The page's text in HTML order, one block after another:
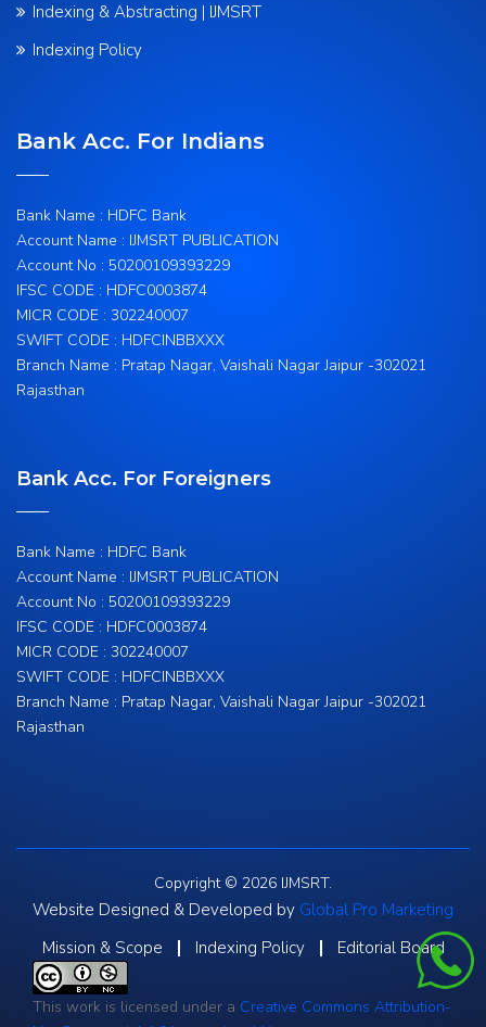
Indexing & Abstracting | IJMSRT
Indexing Policy
Bank Acc. For Indians
Bank Name : HDFC Bank
Account Name : IJMSRT PUBLICATION
Account No : 50200109393229
IFSC CODE : HDFC0003874
MICR CODE : 302240007
SWIFT CODE : HDFCINBBXXX
Branch Name : Pratap Nagar, Vaishali Nagar Jaipur -302021
Rajasthan
Bank Acc. For Foreigners
Bank Name : HDFC Bank
Account Name : IJMSRT PUBLICATION
Account No : 50200109393229
IFSC CODE : HDFC0003874
MICR CODE : 302240007
SWIFT CODE : HDFCINBBXXX
Branch Name : Pratap Nagar, Vaishali Nagar Jaipur -302021
Rajasthan
Copyright © 2026 IJMSRT.
Website Designed & Developed by Global Pro Marketing
Mission & Scope
Indexing Policy Editorial Board
This work is licensed under a Creative Commons Attribution-